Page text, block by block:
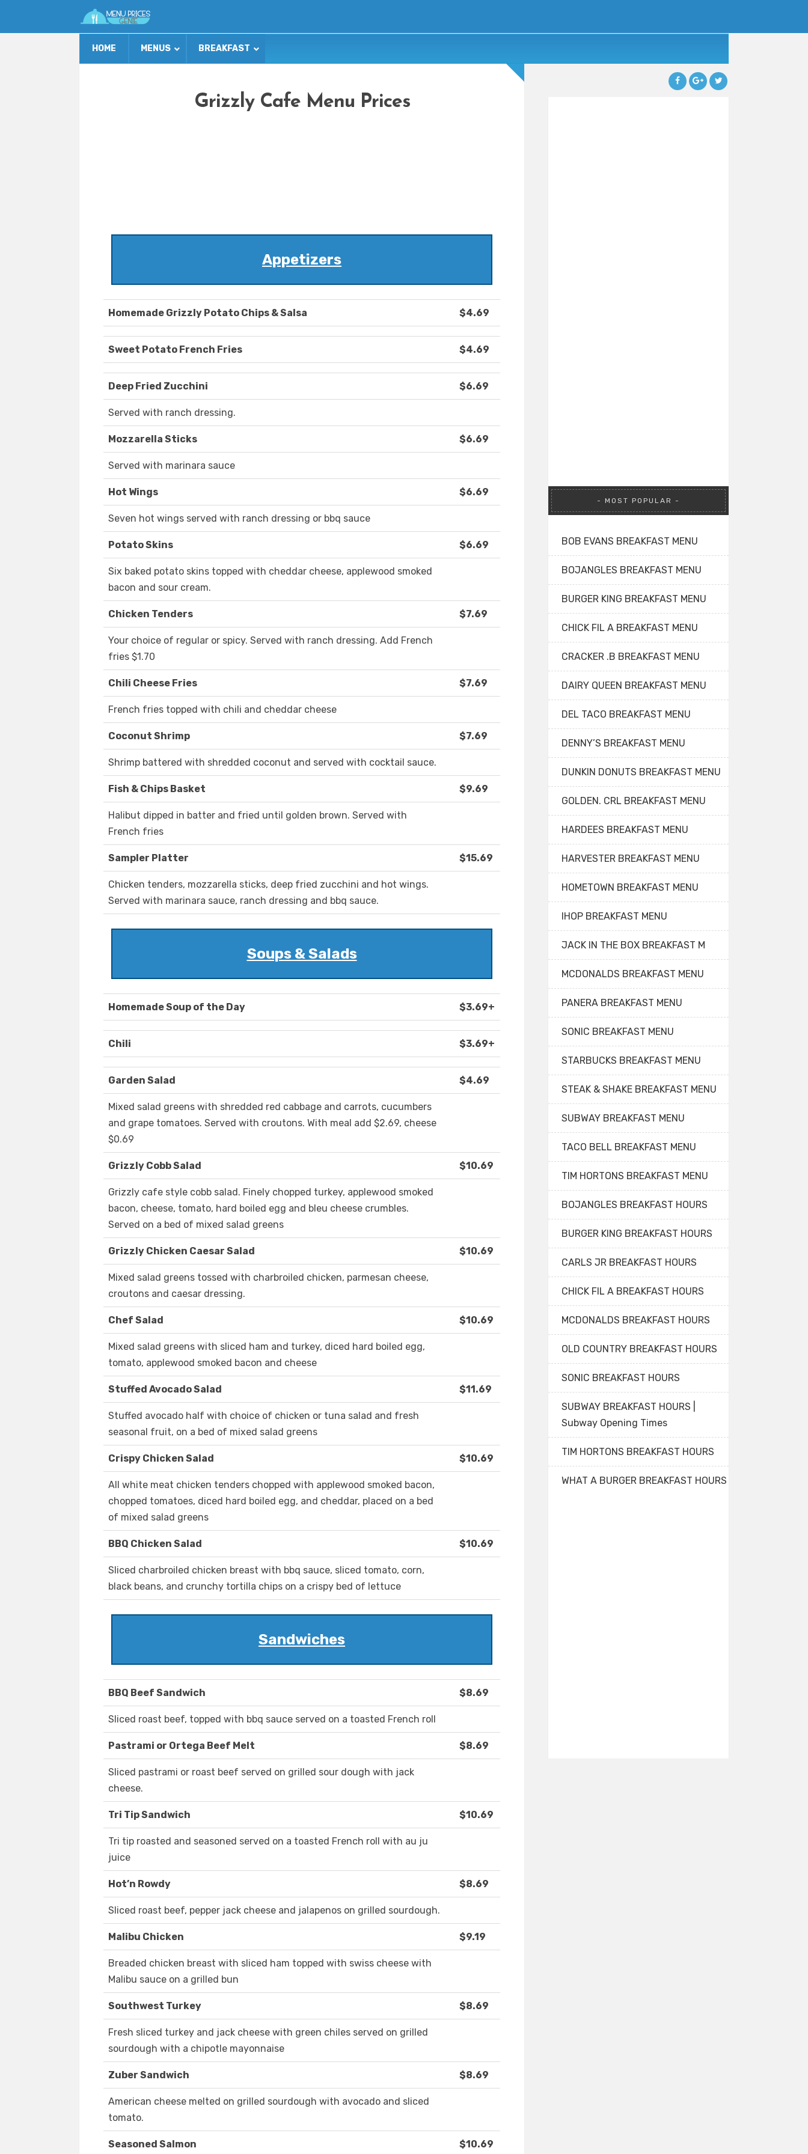
HOME MENUS BREAKFAST
Grizzly Cafe Menu Prices
Appetizers
Homemade Grizzly Potato Chips & Salsa $4.69
Sweet Potato French Fries $4.69
Deep Fried Zucchini $6.69
Served with ranch dressing.
Mozzarella Sticks $6.69
Served with marinara sauce
Hot Wings $6.69
Seven hot wings served with ranch dressing or bbq sauce
Potato Skins $6.69
Six baked potato skins topped with cheddar cheese, applewood smoked
bacon and sour cream.
Chicken Tenders $7.69
Your choice of regular or spicy. Served with ranch dressing. Add French
fries $1.70
Chili Cheese Fries $7.69
French fries topped with chili and cheddar cheese
Coconut Shrimp $7.69
Shrimp battered with shredded coconut and served with cocktail sauce.
Fish & Chips Basket $9.69
Halibut dipped in batter and fried until golden brown. Served with
French fries
Sampler Platter $15.69
Chicken tenders, mozzarella sticks, deep fried zucchini and hot wings.
Served with marinara sauce, ranch dressing and bbq sauce.
Soups & Salads
Homemade Soup of the Day $3.69+
Chili $3.69+
Garden Salad $4.69
Mixed salad greens with shredded red cabbage and carrots, cucumbers
and grape tomatoes. Served with croutons. With meal add $2.69, cheese
$0.69
Grizzly Cobb Salad $10.69
Grizzly cafe style cobb salad. Finely chopped turkey, applewood smoked
bacon, cheese, tomato, hard boiled egg and bleu cheese crumbles.
Served on a bed of mixed salad greens
Grizzly Chicken Caesar Salad $10.69
Mixed salad greens tossed with charbroiled chicken, parmesan cheese,
croutons and caesar dressing.
Chef Salad $10.69
Mixed salad greens with sliced ham and turkey, diced hard boiled egg,
tomato, applewood smoked bacon and cheese
Stuffed Avocado Salad $11.69
Stuffed avocado half with choice of chicken or tuna salad and fresh
seasonal fruit, on a bed of mixed salad greens
Crispy Chicken Salad $10.69
All white meat chicken tenders chopped with applewood smoked bacon,
chopped tomatoes, diced hard boiled egg, and cheddar, placed on a bed
of mixed salad greens
BBQ Chicken Salad $10.69
Sliced charbroiled chicken breast with bbq sauce, sliced tomato, corn,
black beans, and crunchy tortilla chips on a crispy bed of lettuce
Sandwiches
BBQ Beef Sandwich $8.69
Sliced roast beef, topped with bbq sauce served on a toasted French roll
Pastrami or Ortega Beef Melt $8.69
Sliced pastrami or roast beef served on grilled sour dough with jack
cheese.
Tri Tip Sandwich $10.69
Tri tip roasted and seasoned served on a toasted French roll with au ju
juice
Hot’n Rowdy $8.69
Sliced roast beef, pepper jack cheese and jalapenos on grilled sourdough.
Malibu Chicken $9.19
Breaded chicken breast with sliced ham topped with swiss cheese with
Malibu sauce on a grilled bun
Southwest Turkey $8.69
Fresh sliced turkey and jack cheese with green chiles served on grilled
sourdough with a chipotle mayonnaise
Zuber Sandwich $8.69
American cheese melted on grilled sourdough with avocado and sliced
tomato.
Seasoned Salmon $10.69
MOST POPULAR
BOB EVANS BREAKFAST MENU
BOJANGLES BREAKFAST MENU
BURGER KING BREAKFAST MENU
CHICK FIL A BREAKFAST MENU
CRACKER .B BREAKFAST MENU
DAIRY QUEEN BREAKFAST MENU
DEL TACO BREAKFAST MENU
DENNY’S BREAKFAST MENU
DUNKIN DONUTS BREAKFAST MENU
GOLDEN. CRL BREAKFAST MENU
HARDEES BREAKFAST MENU
HARVESTER BREAKFAST MENU
HOMETOWN BREAKFAST MENU
IHOP BREAKFAST MENU
JACK IN THE BOX BREAKFAST M
MCDONALDS BREAKFAST MENU
PANERA BREAKFAST MENU
SONIC BREAKFAST MENU
STARBUCKS BREAKFAST MENU
STEAK & SHAKE BREAKFAST MENU
SUBWAY BREAKFAST MENU
TACO BELL BREAKFAST MENU
TIM HORTONS BREAKFAST MENU
BOJANGLES BREAKFAST HOURS
BURGER KING BREAKFAST HOURS
CARLS JR BREAKFAST HOURS
CHICK FIL A BREAKFAST HOURS
MCDONALDS BREAKFAST HOURS
OLD COUNTRY BREAKFAST HOURS
SONIC BREAKFAST HOURS
SUBWAY BREAKFAST HOURS |
Subway Opening Times
TIM HORTONS BREAKFAST HOURS
WHAT A BURGER BREAKFAST HOURS